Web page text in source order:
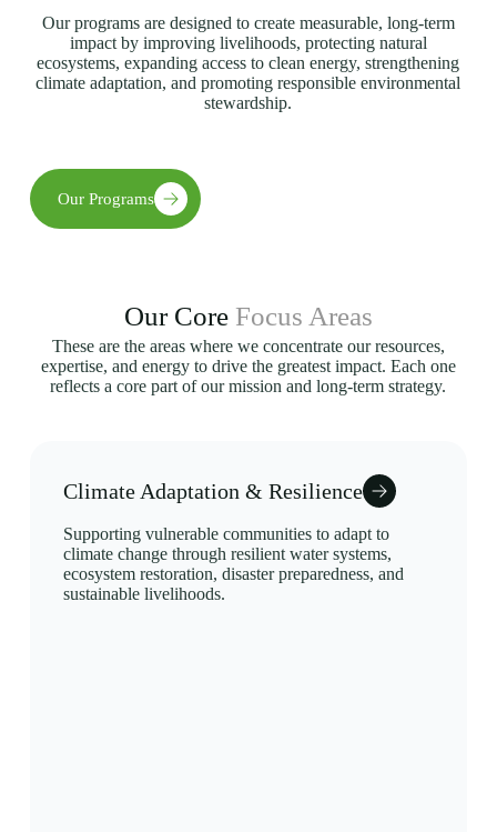
Our programs are designed to create measurable, long-term
impact by improving livelihoods, protecting natural
ecosystems, expanding access to clean energy, strengthening
climate adaptation, and promoting responsible environmental
stewardship.
Our Programs
Our Core Focus Areas
These are the areas where we concentrate our resources,
expertise, and energy to drive the greatest impact. Each one
reflects a core part of our mission and long-term strategy.
Climate Adaptation & Resilience
Supporting vulnerable communities to adapt to
climate change through resilient water systems,
ecosystem restoration, disaster preparedness, and
sustainable livelihoods.